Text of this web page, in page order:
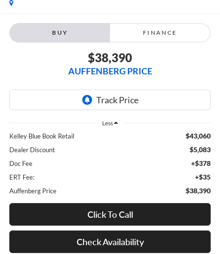
BUY FINANCE
$38,390
AUFFENBERG PRICE
Less
Kelley Blue Book Retail $43,060
Dealer Discount $5,083
Doc Fee +$378
ERT Fee: +$35
Auffenberg Price $38,390
Click To Call
Check Availability